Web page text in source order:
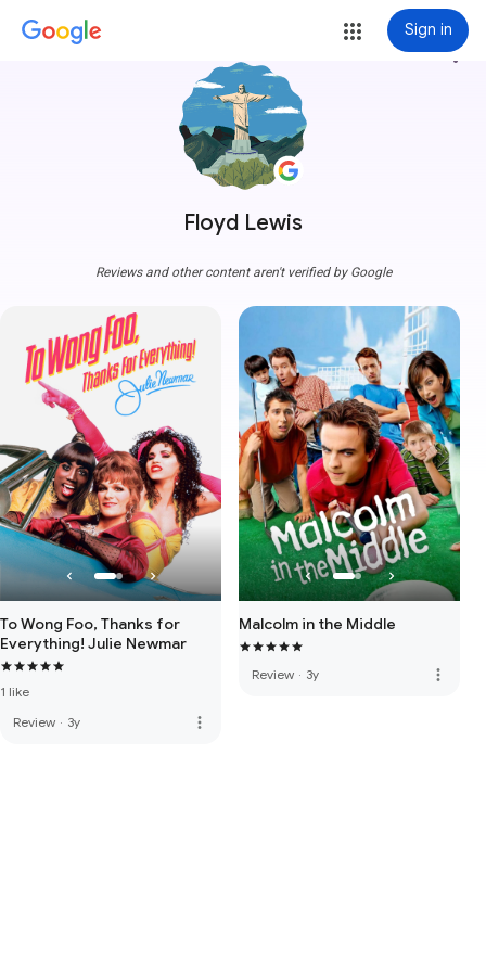
Sign in
Floyd Lewis
more_vert
Reviews and other content aren't verified by Google
To Wong Foo, Thanks for
Everything! Julie Newmar
1 like
Review · 3y more_vert
Malcolm in the Middle
Review · 3y more_vert